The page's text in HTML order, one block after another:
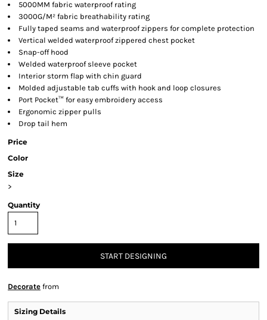
5000MM fabric waterproof rating
3000G/M² fabric breathability rating
Fully taped seams and waterproof zippers for complete protection
Vertical welded waterproof zippered chest pocket
Snap-off hood
Welded waterproof sleeve pocket
Interior storm flap with chin guard
Molded adjustable tab cuffs with hook and loop closures
Port Pocket™ for easy embroidery access
Ergonomic zipper pulls
Drop tail hem
Price
Color
Size
>
Quantity
START DESIGNING
Decorate from
Sizing Details